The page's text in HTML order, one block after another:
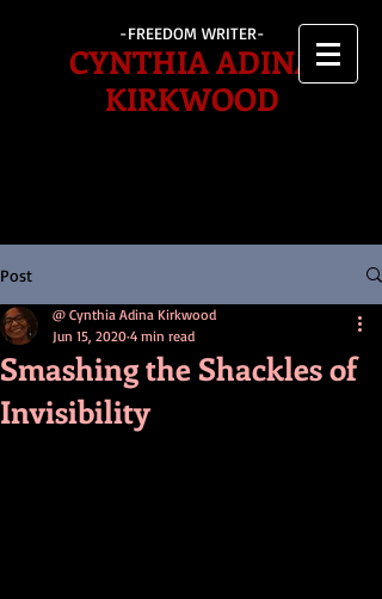
-FREEDOM WRITER-
CYNTHIA ADINA
KIRKWOOD
Post
Smashing the Shackles of
Invisibility
@ Cynthia Adina Kirkwood
Jun 15, 2020 4 min read